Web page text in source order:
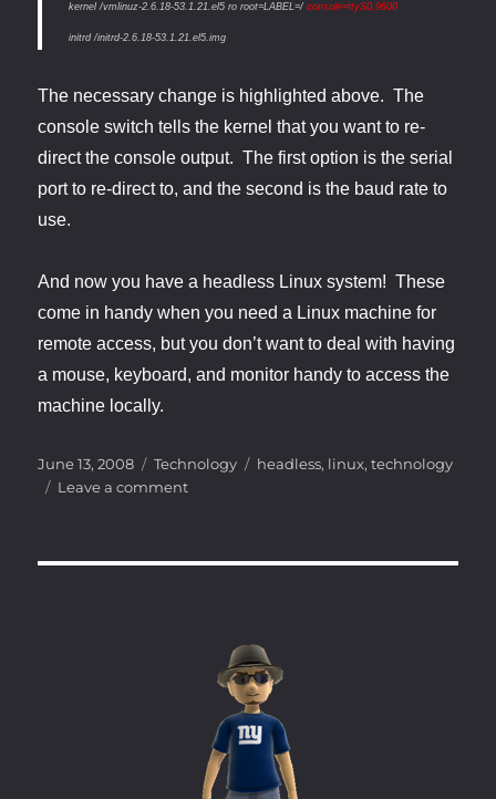
kernel /vmlinuz-2.6.18-53.1.21.el5 ro root=LABEL=/console=ttyS0,9600
initrd /initrd-2.6.18-53.1.21.el5.img
The necessary change is highlighted above. The
console switch tells the kernel that you want to re-
direct the console output. The first option is the serial
port to re-direct to, and the second is the baud rate to
use.
And now you have a headless Linux system! These
come in handy when you need a Linux machine for
remote access, but you don’t want to deal with having
a mouse, keyboard, and monitor handy to access the
machine locally.
Posted
on
June 13, 2008 Categories
Technology Tags
headless, linux,technology
Leave a commenton